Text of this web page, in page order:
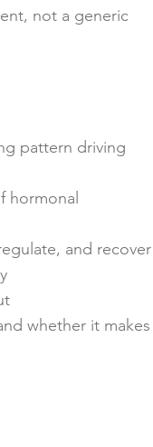
not a generic
pattern driving
hormonal
and recover
whether it makes